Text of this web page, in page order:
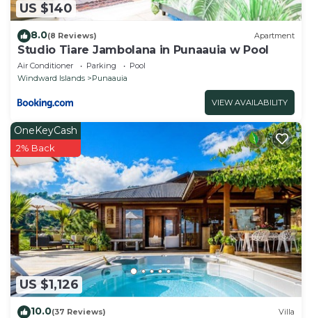
US $140
8.0(8 Reviews) Apartment
Studio Tiare Jambolana in Punaauia w Pool
Air Conditioner Parking
Pool
Windward Islands
Punaauia
VIEW AVAILABILITY
US $1,126
OneKeyCash
2% Back
10.0(37 Reviews) Villa